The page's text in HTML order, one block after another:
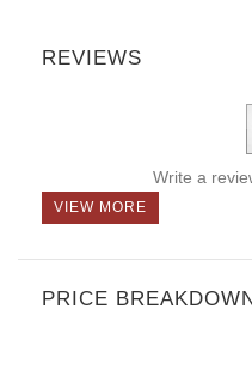
REVIEWS
Write a
VIEW MORE
PRICE